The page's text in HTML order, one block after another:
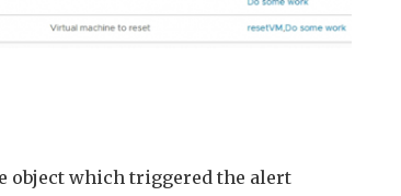
object which triggered the alert